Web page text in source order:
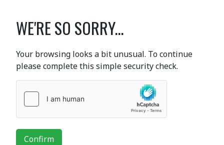
WE'RE SO SORRY...
Your browsing looks a bit unusual. To continue
please complete this simple security check.
Confirm